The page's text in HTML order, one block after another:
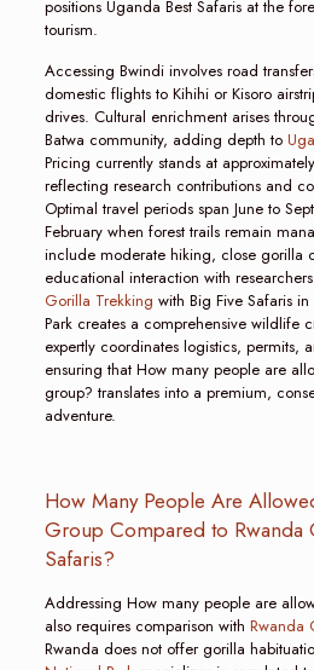
positions Uganda Best Safaris at the
tourism.
Accessing Bwindi involves road
domestic flights to Kihihi or Kisoro
drives. Cultural enrichment arises
Batwa community, adding depth to
Pricing currently stands at
reflecting research contributions and
Optimal travel periods span June to
February when forest trails remain
include moderate hiking, close gorilla
educational interaction with
Gorilla Trekking with Big Five Safaris
Park creates a comprehensive wildlife
expertly coordinates logistics, permits,
ensuring that How many people are
group? translates into a premium,
adventure.
How Many People Are
Group Compared to Rwanda
Safaris?
Addressing How many people are
also requires comparison with Rwanda
Rwanda does not offer gorilla